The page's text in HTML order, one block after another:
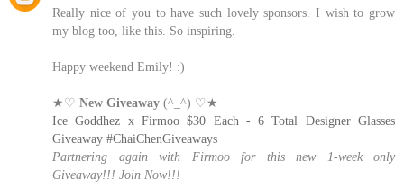
Really nice of you to have such lovely sponsors. I wish to grow
my blog too, like this. So inspiring.
Happy weekend Emily! :)
★♡ New Giveaway (^_^) ♡★
Ice Goddhez x Firmoo $30 Each - 6 Total Designer Glasses
Giveaway #ChaiChenGiveaways
Partnering again with Firmoo for this new 1-week only
Giveaway!!! Join Now!!!